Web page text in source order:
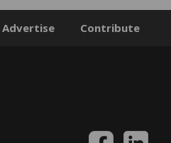
Advertise Contribute